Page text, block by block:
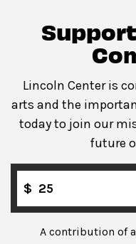
Lincoln Center is
arts and the
today to join our
future
$
A contribution of